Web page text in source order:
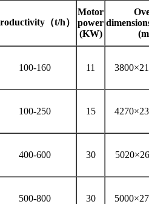
（t/h）
Motor
power
(KW)
100-160 11
100-250 15
400-600 30
500-800 30